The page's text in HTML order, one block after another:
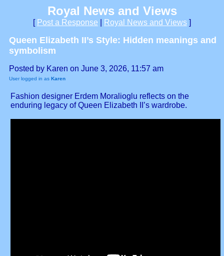
Royal News and Views
[ Post a Response Royal News and Views ]
Queen Elizabeth II’s Style: Hidden meanings and
symbolism
Posted by Karen on June 3, 2026, 11:57 am
User logged in as Karen
Fashion designer Erdem Moralioglu reflects on the
enduring legacy of Queen Elizabeth II’s wardrobe.